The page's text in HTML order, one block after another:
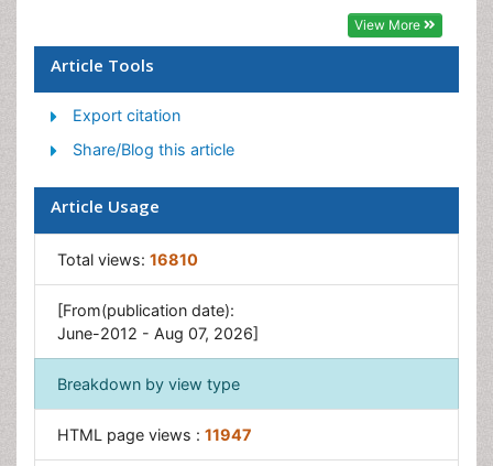
Nutritional Suitability
Relapse prevention
Substance-Related Disorders
View More
Article Tools
Export citation
Share/Blog this article
Article Usage
Total views: 16810
[From(publication date):
June-2012 - Aug 07, 2026]
Breakdown by view type
HTML page views : 11947